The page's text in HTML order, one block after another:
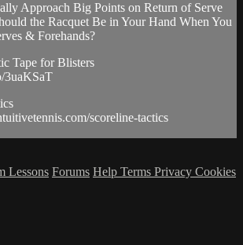
Approach Big Points on Return of Serve
the Racquet Be in Your Hand When You
& Forehands?
Tape for Blisters
3uaKSaT
scoreline-tactics
Lessons Forums Help Terms Privacy Cookies